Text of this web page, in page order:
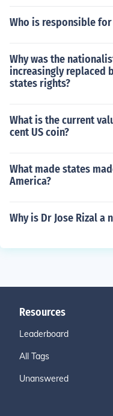
Who is responsible
Why was the
increasingly replaced
states rights?
What is the current
cent US coin?
What made states
America?
Why is Dr Jose Rizal a
Resources
Leaderboard
All Tags
Unanswered